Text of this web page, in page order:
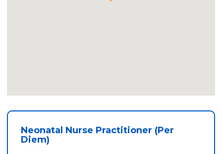
Neonatal Nurse Practitioner (Per
Diem)